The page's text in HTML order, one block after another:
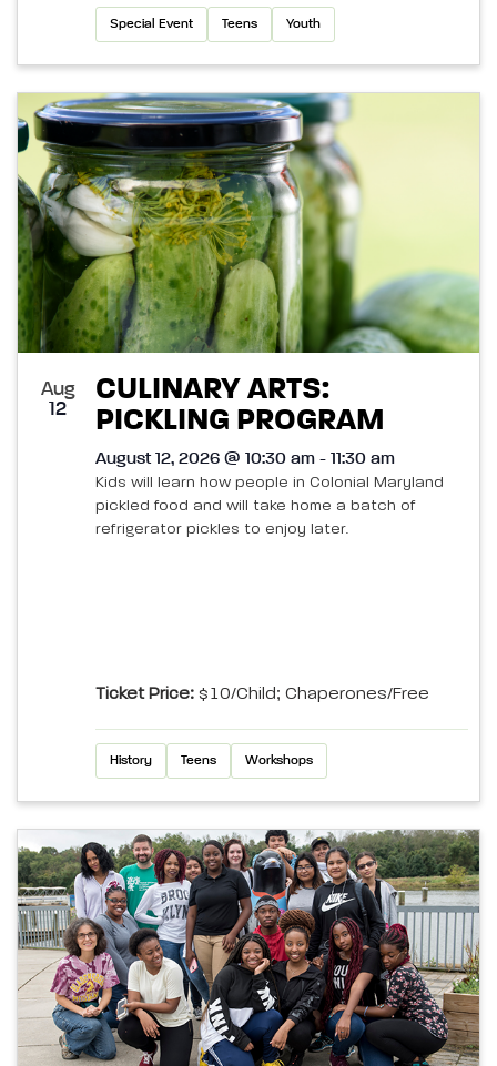
Special Event Teens Youth
Aug
12
CULINARY ARTS:
PICKLING PROGRAM
August 12, 2026 @ 10:30 am - 11:30 am
Kids will learn how people in Colonial Maryland
pickled food and will take home a batch of
refrigerator pickles to enjoy later.
Ticket Price: $10/child; Chaperones/Free
History Teens Workshops